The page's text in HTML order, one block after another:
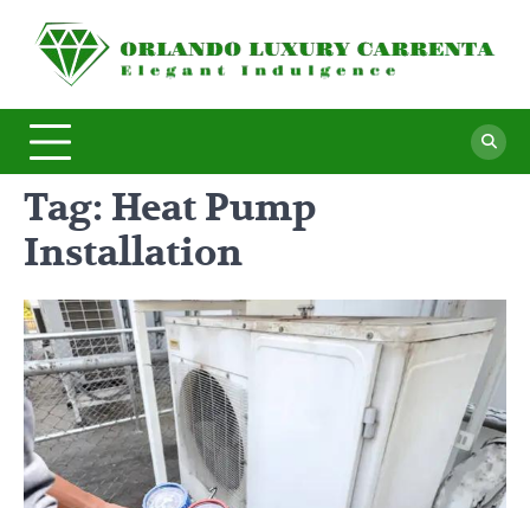
content
Tag: Heat Pump
Installation